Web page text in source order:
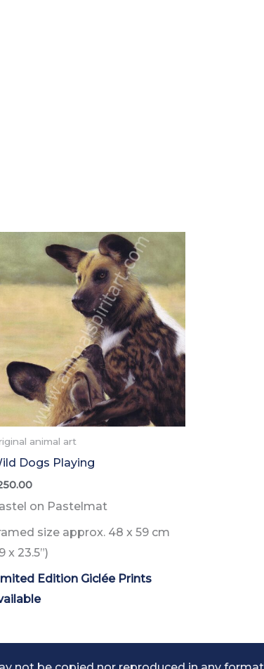
animal art
Dogs Playing
on Pastelmat
size approx. 48 x 59 cm
x 23.5”)
Edition Giclée Prints